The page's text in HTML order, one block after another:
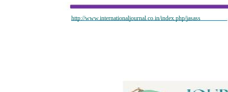
http://www.internationaljournal.co.in/index.php/jasass